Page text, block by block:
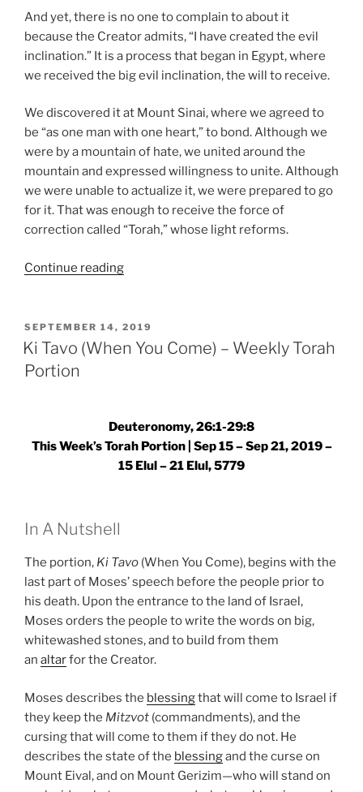
And yet, there is no one to complain to about it
because the Creator admits, “I have created the evil
inclination.” It is a process that began in Egypt, where
we received the big evil inclination, the will to receive.
We discovered it at Mount Sinai, where we agreed to
be “as one man with one heart,” to bond. Although we
were by a mountain of hate, we united around the
mountain and expressed willingness to unite. Although
we were unable to actualize it, we were prepared to go
for it. That was enough to receive the force of
correction called “Torah,” whose light reforms.
Continue reading“Ki
You
Come)
Portion”
POSTED
ON
SEPTEMBER 14, 2019
Ki Tavo (When You Come) – Weekly Torah
Portion
Deuteronomy, 26:1-29:8
This Week’s Torah Portion | Sep 15 – Sep 21, 2019 –
15 Elul – 21 Elul, 5779
In A Nutshell
The portion, Ki Tavo (When You Come), begins with the
last part of Moses’ speech before the people prior to
his death. Upon the entrance to the land of Israel,
Moses orders the people to write the words on big,
whitewashed stones, and to build from them
an altarfor the Creator.
Moses describes the blessingthat will come to Israel if
they keep the Mitzvot (commandments), and the
cursing that will come to them if they do not. He
describes the state of the blessingand the curse on
Mount Eival, and on Mount Gerizim—who will stand on